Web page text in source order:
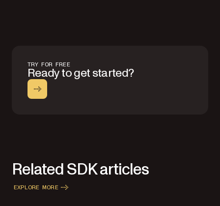
TRY FOR FREE
Ready to get started?
Related SDK articles
EXPLORE MORE